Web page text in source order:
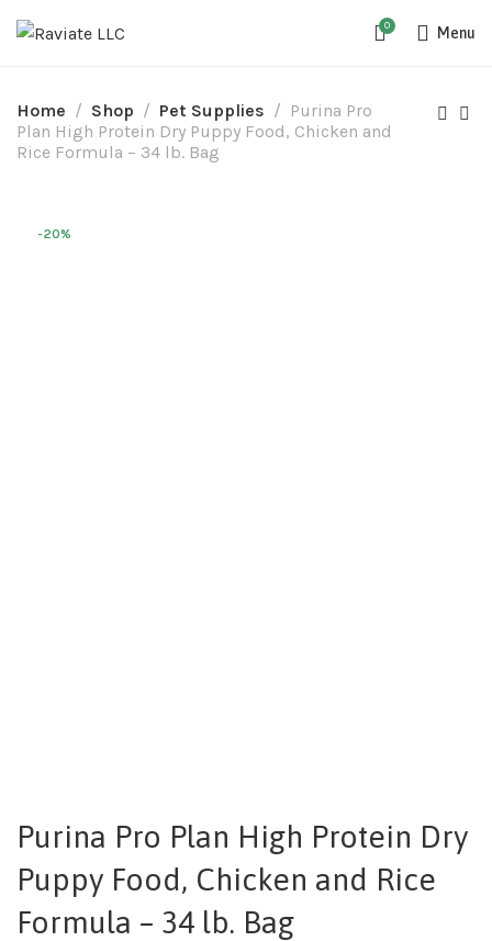
0 Menu
Home Shop Pet Supplies
Purina Pro
Plan High Protein Dry Puppy Food, Chicken and
Rice Formula – 34 lb. Bag
-20%
Purina Pro Plan High Protein Dry
Puppy Food, Chicken and Rice
Formula – 34 lb. Bag